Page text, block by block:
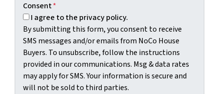
Consent*
I agree to the privacy policy.
By submitting this form, you consent to receive
SMS messages and/or emails from NoCo House
Buyers. To unsubscribe, follow the instructions
provided in our communications. Msg & data rates
may apply for SMS. Your information is secure and
will not be sold to third parties.